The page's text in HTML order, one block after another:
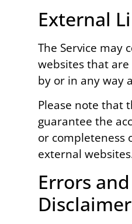
External
The Service may
websites that
by or in any way
Please note that
guarantee the
or completeness
external
Errors
Disclaimer